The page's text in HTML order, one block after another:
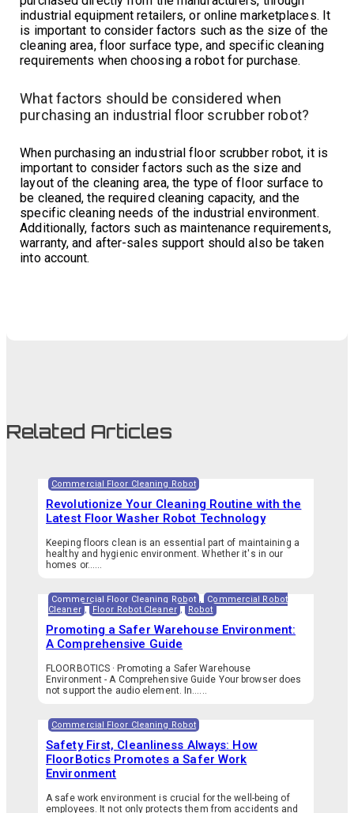
industrial equipment retailers, or online marketplaces. It
is important to consider factors such as the size of the
cleaning area, floor surface type, and specific cleaning
requirements when choosing a robot for purchase.
What factors should be considered when
purchasing an industrial floor scrubber robot?
When purchasing an industrial floor scrubber robot, it is
important to consider factors such as the size and
layout of the cleaning area, the type of floor surface to
be cleaned, the required cleaning capacity, and the
specific cleaning needs of the industrial environment.
Additionally, factors such as maintenance requirements,
warranty, and after-sales support should also be taken
into account.
Related Articles
Commercial Floor Cleaning Robot
Revolutionize Your Cleaning Routine with the
Latest Floor Washer Robot Technology
Keeping floors clean is an essential part of maintaining a
healthy and hygienic environment. Whether it's in our
homes or…...
Commercial Floor Cleaning Robot , Commercial Robot
Cleaner , Floor Robot Cleaner , Robot
Promoting a Safer Warehouse Environment:
A Comprehensive Guide
FLOORBOTICS · Promoting a Safer Warehouse
Environment - A Comprehensive Guide Your browser does
not support the audio element. In…...
Commercial Floor Cleaning Robot
Safety First, Cleanliness Always: How
FloorBotics Promotes a Safer Work
Environment
A safe work environment is crucial for the well-being of
employees. It not only protects them from accidents and